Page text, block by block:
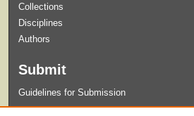
Collections
Disciplines
Authors
Submit
Guidelines for Submission